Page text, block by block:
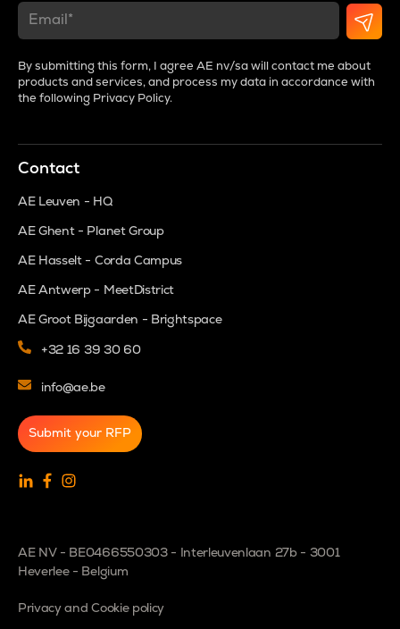
By submitting this form, I agree AE nv/sa will contact me about
products and services, and process my data in accordance with
the following Privacy Policy.
Contact
AE Leuven - HQ
AE Ghent - Planet Group
AE Hasselt - Corda Campus
AE Antwerp - MeetDistrict
AE Groot Bijgaarden - Brightspace
+32 16 39 30 60
info@ae.be
Submit your RFP
AE NV - BE0466550303 - Interleuvenlaan 27b - 3001
Heverlee - Belgium
Privacy and Cookie policy